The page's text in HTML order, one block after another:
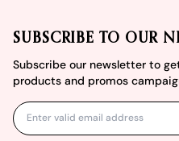
SUBSCRIBE TO OUR
Subscribe our newsletter to
products and promos